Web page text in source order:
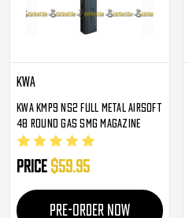
KWA
KWA KMP9 NS2 Full Metal Airsoft
48 Round Gas SMG Magazine
Price $59.95
PRE-ORDER NOW